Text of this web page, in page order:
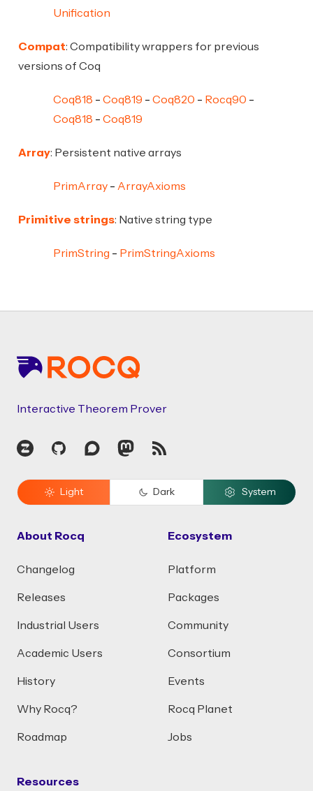
Unification
Compat: Compatibility wrappers for previous
versions of Coq
Coq818 Coq819 Coq820
Rocq90
Coq818
Coq819
Array: Persistent native arrays
PrimArray ArrayAxioms
Primitive strings: Native string type
PrimString PrimStringAxioms
Interactive Theorem Prover
Zulip GitHubDiscourseMastodon
RSS
Light Dark System
About Rocq
Changelog
Releases
Industrial Users
Academic Users
History
Why Rocq?
Roadmap
Resources
Ecosystem
Platform
Packages
Community
Consortium
Events
Rocq Planet
Jobs